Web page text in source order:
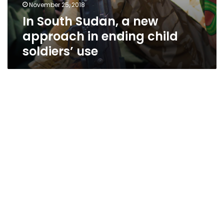
November 25, 2018
In South Sudan, a new
approach in ending child
soldiers’ use